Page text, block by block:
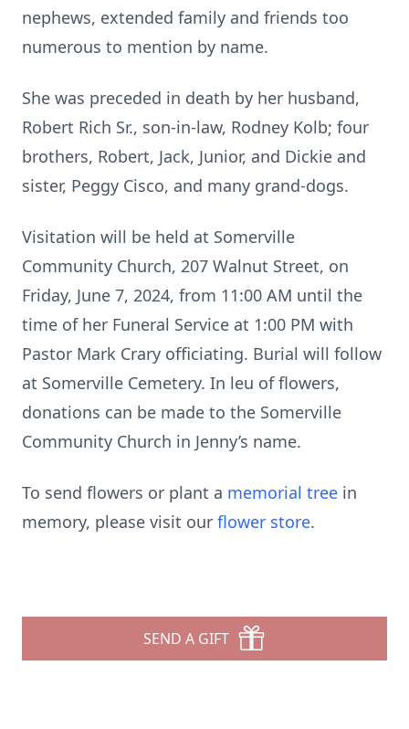
nephews, extended family and friends too
numerous to mention by name.
She was preceded in death by her husband,
Robert Rich Sr., son-in-law, Rodney Kolb; four
brothers, Robert, Jack, Junior, and Dickie and
sister, Peggy Cisco, and many grand-dogs.
Visitation will be held at Somerville
Community Church, 207 Walnut Street, on
Friday, June 7, 2024, from 11:00 AM until the
time of her Funeral Service at 1:00 PM with
Pastor Mark Crary officiating. Burial will follow
at Somerville Cemetery. In leu of flowers,
donations can be made to the Somerville
Community Church in Jenny’s name.
To send flowers or plant a memorial tree in
memory, please visit our flower store.
SEND A GIFT